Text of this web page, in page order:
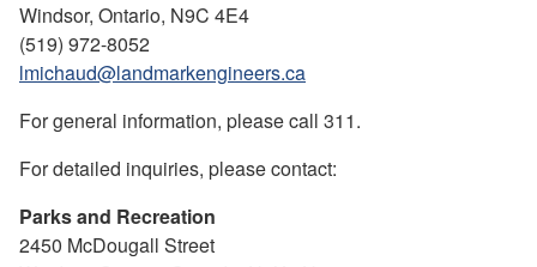
Windsor, Ontario, N9C 4E4
(519) 972-8052
lmichaud@landmarkengineers.ca
For general information, please call 311.
For detailed inquiries, please contact:
Parks and Recreation
2450 McDougall Street